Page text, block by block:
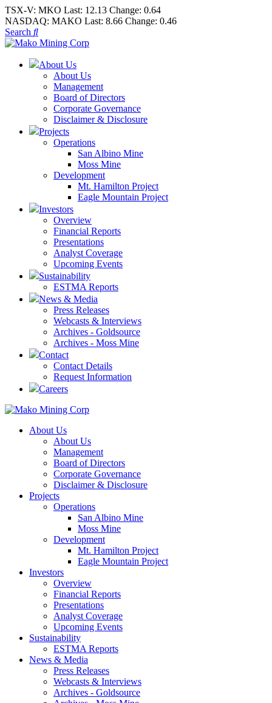
TSX-V: MKO Last: 12.13 Change: 0.64
NASDAQ: MAKO Last: 8.66 Change: 0.46
Search
About Us
About Us
Management
Board of Directors
Corporate Governance
Disclaimer & Disclosure
Projects
Operations
San Albino Mine
Moss Mine
Development
Mt. Hamilton Project
Eagle Mountain Project
Investors
Overview
Financial Reports
Presentations
Analyst Coverage
Upcoming Events
Sustainability
ESTMA Reports
News & Media
Press Releases
Webcasts & Interviews
Archives - Goldsource
Archives - Moss Mine
Contact
Contact Details
Request Information
Careers
About Us
About Us
Management
Board of Directors
Corporate Governance
Disclaimer & Disclosure
Projects
Operations
San Albino Mine
Moss Mine
Development
Mt. Hamilton Project
Eagle Mountain Project
Investors
Overview
Financial Reports
Presentations
Analyst Coverage
Upcoming Events
Sustainability
ESTMA Reports
News & Media
Press Releases
Webcasts & Interviews
Archives - Goldsource